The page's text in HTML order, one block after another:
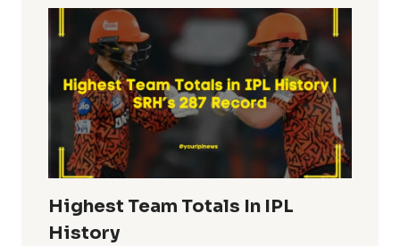
IPL
HISTORY
Highest Team Totals In IPL
History